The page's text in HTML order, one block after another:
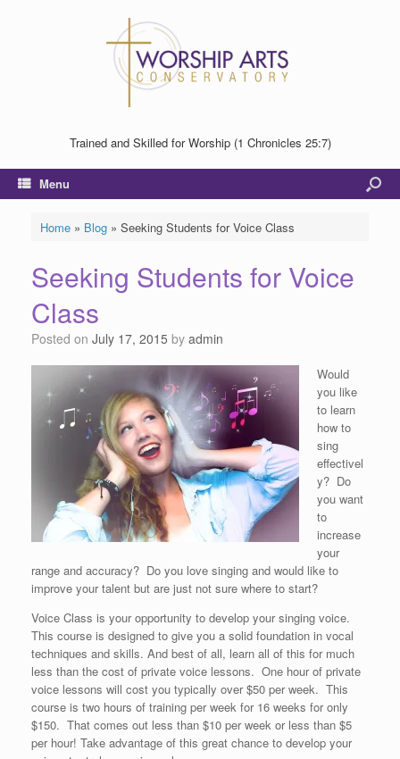
Trained and Skilled for Worship (1 Chronicles 25:7)
Menu
Home» Blog» Seeking Students for Voice Class
Seeking Students for Voice
Class
Posted on July 17, 2015 by admin
Would
you like
to learn
how to
sing
effectivel
y? Do
you want
to
increase
your
range and accuracy? Do you love singing and would like to
improve your talent but are just not sure where to start?
Voice Class is your opportunity to develop your singing voice.
This course is designed to give you a solid foundation in vocal
techniques and skills. And best of all, learn all of this for much
less than the cost of private voice lessons. One hour of private
voice lessons will cost you typically over $50 per week. This
course is two hours of training per week for 16 weeks for only
$150. That comes out less than $10 per week or less than $5
per hour! Take advantage of this great chance to develop your